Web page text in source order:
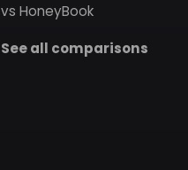
vs HoneyBook
See all comparisons